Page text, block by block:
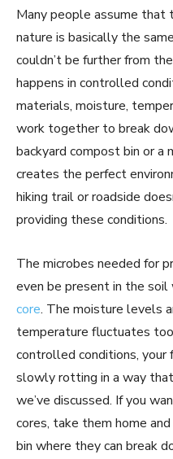
Many people assume that
nature is basically the
couldn’t be further from
happens in controlled
materials, moisture,
work together to break
backyard compost bin or a
creates the perfect
hiking trail or roadside
providing these conditions.
The microbes needed for
even be present in the
core. The moisture levels
temperature fluctuates
controlled conditions,
slowly rotting in a way
we’ve discussed. If you
cores, take them home
bin where they can break